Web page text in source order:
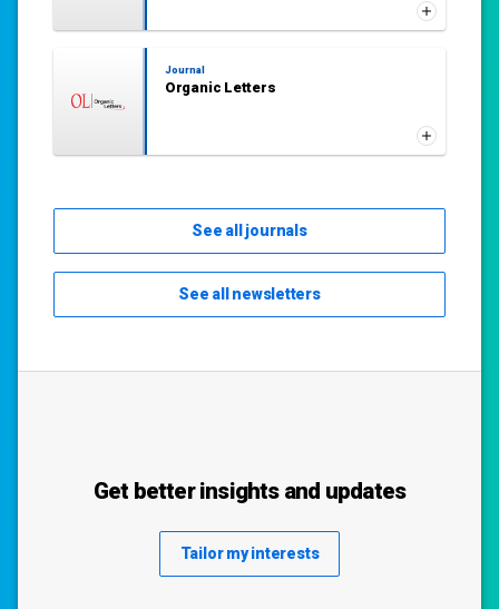
Journal
Organic Letters
See all journals
See all newsletters
Get better insights and updates
Tailor my interests